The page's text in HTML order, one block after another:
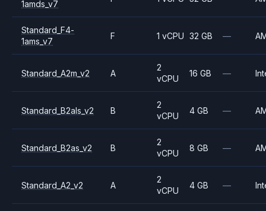
1amds_v7
Standard_F4-
1ams_v7
F 1 vCPU 32 GB —
Standard_A2m_v2 A
2
vCPU
16 GB —
Standard_B2als_v2 B
2
vCPU
4 GB —
Standard_B2as_v2 B
2
vCPU
8 GB —
Standard_A2_v2 A
2
vCPU
4 GB —